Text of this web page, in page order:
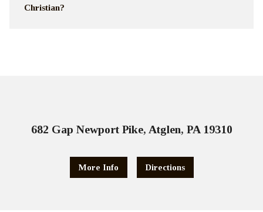
Christian?
682 Gap Newport Pike, Atglen, PA 19310
More Info Directions